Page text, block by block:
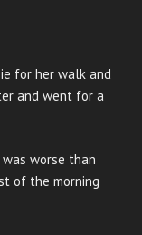
for her walk and
and went for a
worse than
of the morning